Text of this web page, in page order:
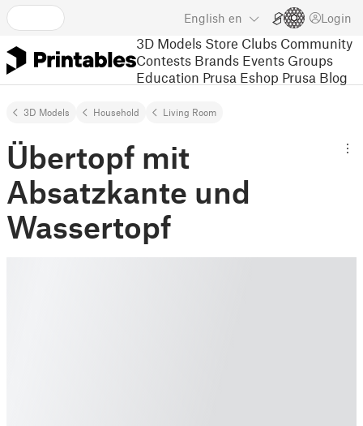
English en Login
3D Models Store Clubs Community
Contests Brands Events Groups
Education Prusa Eshop Prusa Blog
3D Models Household Living Room
Übertopf mit
Absatzkante und
Wassertopf